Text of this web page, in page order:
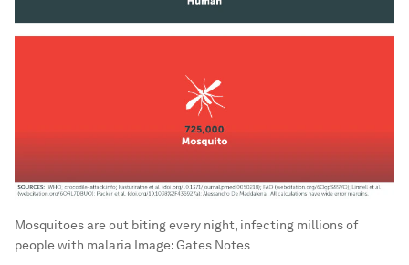
Mosquitoes are out biting every night, infecting millions of
people with malaria Image:Gates Notes